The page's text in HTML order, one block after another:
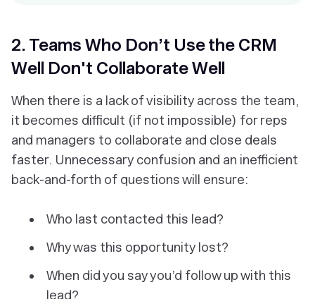
2. Teams Who Don’t Use the CRM
Well Don't Collaborate Well
When there is a lack of visibility across the team,
it becomes difficult (if not impossible) for reps
and managers to collaborate and close deals
faster. Unnecessary confusion and an inefficient
back-and-forth of questions will ensure:
Who last contacted this lead?
Why was this opportunity lost?
When did you say you’d follow up with this
lead?